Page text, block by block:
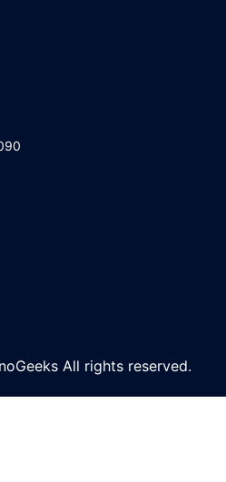
All rights reserved.